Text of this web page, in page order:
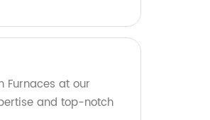
Furnaces at our
and top-notch